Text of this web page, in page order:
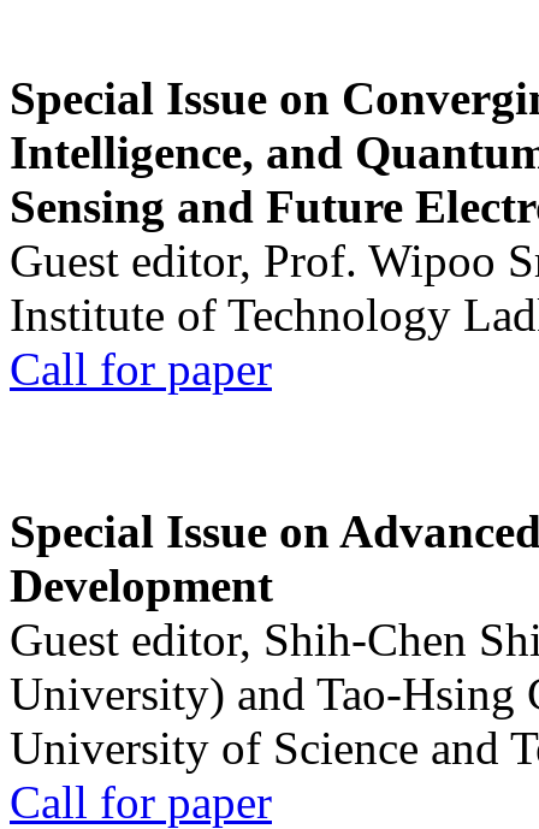
Special Issue on
Intelligence, and
Sensing and Future
Guest editor, Prof. Wipoo
Institute of Technology
Call for paper
Special Issue on
Development
Guest editor, Shih-Chen
University) and Tao-Hsing
University of Science and
Call for paper